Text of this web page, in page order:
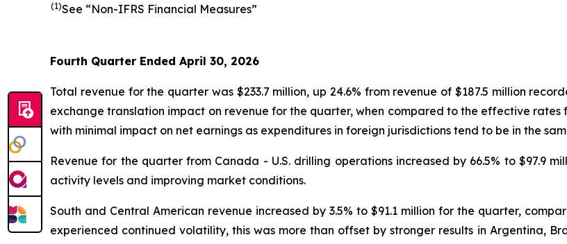
(1)See “Non-IFRS Financial Measures”
Fourth Quarter Ended April 30, 2026
Total revenue for the quarter was $233.7 million, up 24.6% from revenue of $187.5 million
exchange translation impact on revenue for the quarter, when compared to the effective
with minimal impact on net earnings as expenditures in foreign jurisdictions tend to be in the
Revenue for the quarter from Canada - U.S. drilling operations increased by 66.5% to $97.9
activity levels and improving market conditions.
South and Central American revenue increased by 3.5% to $91.1 million for the quarter,
experienced continued volatility, this was more than offset by stronger results in Argentina,